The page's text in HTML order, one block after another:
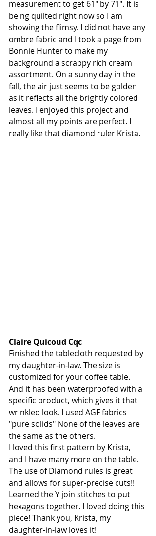
measurement to get 61" by 71". It is
being quilted right now so I am
showing the flimsy. I did not have any
ombre fabric and I took a page from
Bonnie Hunter to make my
background a scrappy rich cream
assortment. On a sunny day in the
fall, the air just seems to be golden
as it reflects all the brightly colored
leaves. I enjoyed this project and
almost all my points are perfect. I
really like that diamond ruler Krista.
Claire Quicoud Cqc
Finished the tablecloth requested by
my daughter-in-law. The size is
customized for your coffee table.
And it has been waterproofed with a
specific product, which gives it that
wrinkled look. I used AGF fabrics
"pure solids" None of the leaves are
the same as the others.
I loved this first pattern by Krista,
and I have many more on the table.
The use of Diamond rules is great
and allows for super-precise cuts!!
Learned the Y join stitches to put
hexagons together. I loved doing this
piece! Thank you, Krista, my
daughter-in-law loves it!